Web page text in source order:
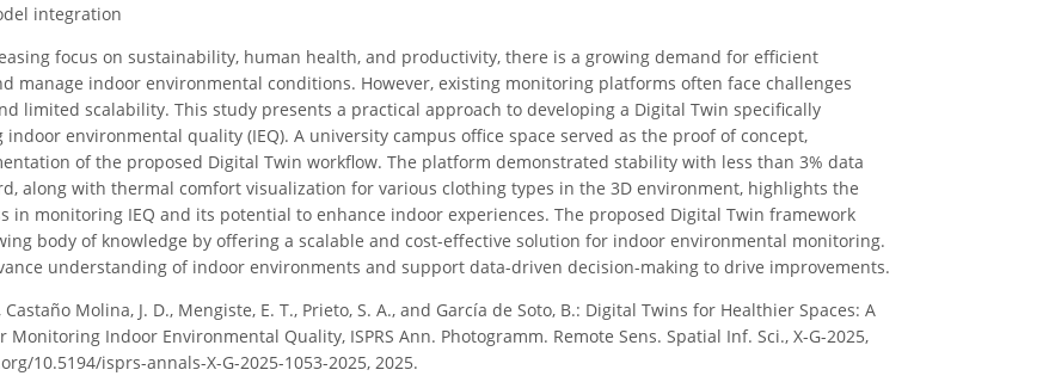
integration
focus on sustainability, human health, and productivity, there is a growing demand for efficient
manage indoor environmental conditions. However, existing monitoring platforms often face challenges
limited scalability. This study presents a practical approach to developing a Digital Twin specifically
indoor environmental quality (IEQ). A university campus office space served as the proof of concept,
of the proposed Digital Twin workflow. The platform demonstrated stability with less than 3% data
along with thermal comfort visualization for various clothing types in the 3D environment, highlights the
in monitoring IEQ and its potential to enhance indoor experiences. The proposed Digital Twin framework
body of knowledge by offering a scalable and cost-effective solution for indoor environmental monitoring.
understanding of indoor environments and support data-driven decision-making to drive improvements.
Castaño Molina, J. D., Mengiste, E. T., Prieto, S. A., and García de Soto, B.: Digital Twins for Healthier Spaces: A
Monitoring Indoor Environmental Quality, ISPRS Ann. Photogramm. Remote Sens. Spatial Inf. Sci., X-G-2025,
10.5194/isprs-annals-X-G-2025-1053-2025, 2025.